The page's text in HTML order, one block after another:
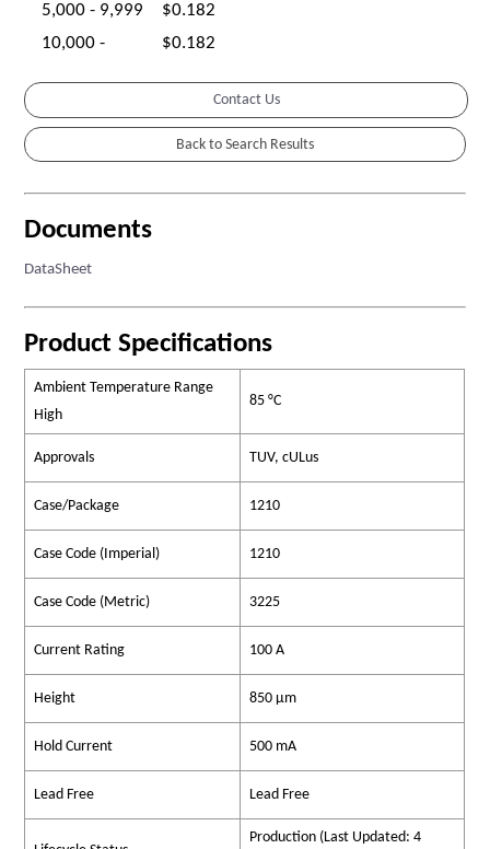
5,000 - 9,999
$0.182
10,000 -
$0.182
Contact Us
Documents
DataSheet
Product Specifications
Ambient Temperature Range
High
85 °C
Approvals TUV, cULus
Case/Package 1210
Case Code (Imperial) 1210
Case Code (Metric) 3225
Current Rating 100 A
Height 850 µm
Hold Current 500 mA
Lead Free Lead Free
Production (Last Updated: 4